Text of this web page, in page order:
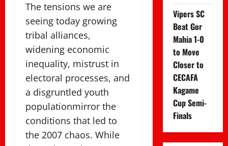
The tensions we are
seeing today growing
tribal alliances,
widening economic
inequality, mistrust in
electoral processes, and
a disgruntled youth
populationmirror the
conditions that led to
the 2007 chaos. While
Vipers SC
Beat Gor
Mahia 1-0
to Move
Closer to
CECAFA
Kagame
Cup Semi-
Finals